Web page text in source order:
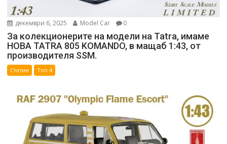
декември 6, 2025 Model Car 0
За колекционерите на модели на Tatra, имаме
НОВА TATRA 805 KOMANDO, в мащаб 1:43, от
производителя SSM.
Статии Топ 4